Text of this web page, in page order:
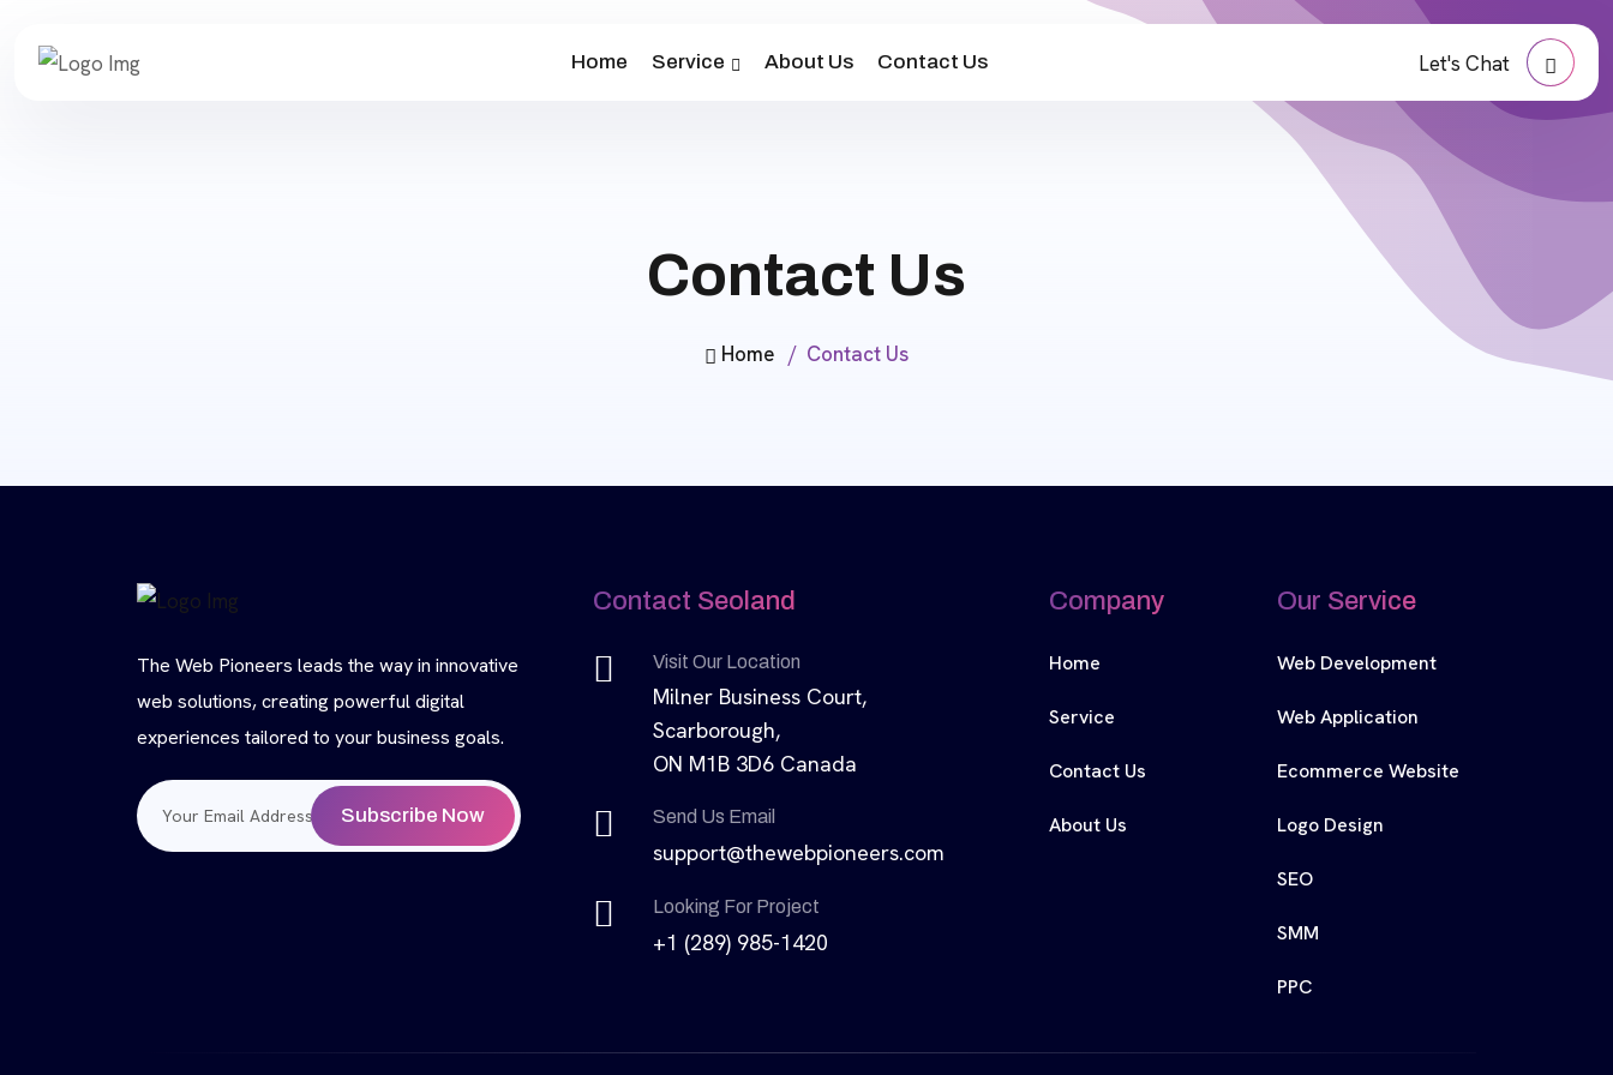
Home Service About Us Contact Us Let's Chat
Contact Us
Home Contact Us
The Web Pioneers leads the way in innovative
web solutions, creating powerful digital
experiences tailored to your business goals.
Subscribe Now
Contact Seoland
Visit Our Location
Milner Business Court,
Scarborough,
ON M1B 3D6 Canada
Send Us Email
support@thewebpioneers.com
Looking For Project
+1 (289) 985-1420
Company
Home
Service
Contact Us
About Us
Our Service
Web Development
Web Application
Ecommerce Website
Logo Design
SEO
SMM
PPC